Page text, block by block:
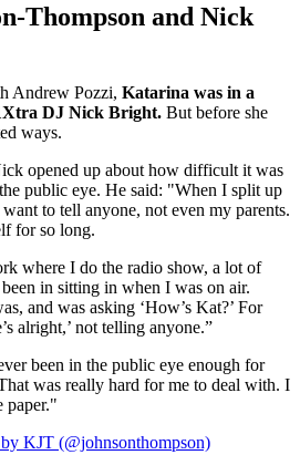
Thompson and Nick
Andrew Pozzi, Katarina was in a
DJ Nick Bright. But before she
ways.
opened up about how difficult it was
public eye. He said: "When I split up
to tell anyone, not even my parents.
for so long.
where I do the radio show, a lot of
in sitting in when I was on air.
and was asking ‘How’s Kat?’ For
alright,’ not telling anyone.”
been in the public eye enough for
was really hard for me to deal with. I
paper."
KJT (@johnsonthompson)